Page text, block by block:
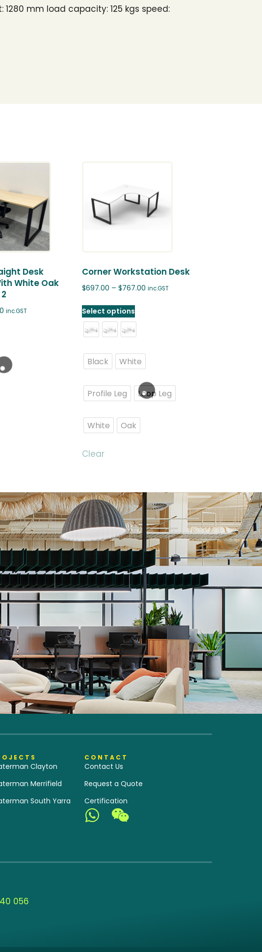
1280 mm load capacity: 125 kgs speed:
Desk
White Oak
inc.GST
Corner Workstation Desk
$697.00 – $767.00 inc.GST
Select options
Black White
Profile Leg Loop Leg
White Oak
Clear
Clayton
Merrifield
South Yarra
CONTACT
Contact Us
Request a Quote
Certification
056‬